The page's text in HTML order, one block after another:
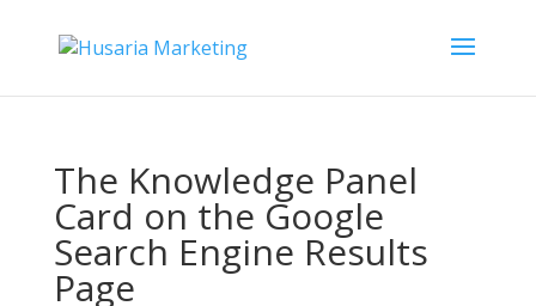
The Knowledge Panel
Card on the Google
Search Engine Results
Page